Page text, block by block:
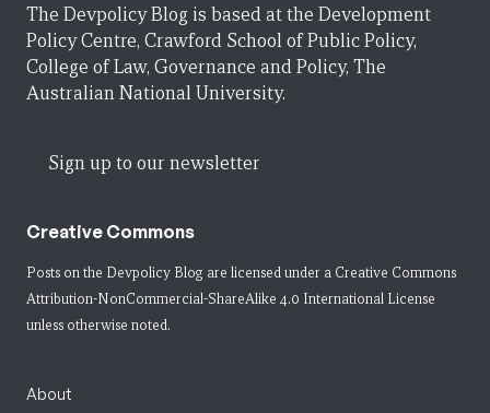
The Devpolicy Blog is based at the Development
Policy Centre, Crawford School of Public Policy,
College of Law, Governance and Policy, The
Australian National University.
Sign up to our newsletter
Creative Commons
Posts on the Devpolicy Blog are licensed under a Creative Commons
Attribution-NonCommercial-ShareAlike 4.0 International License
unless otherwise noted.
About